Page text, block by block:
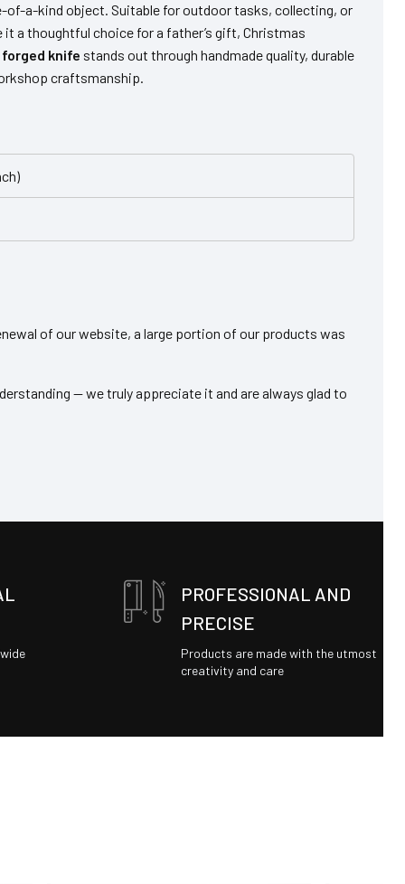
of-a-kind object. Suitable for outdoor tasks, collecting, or
a thoughtful choice for a father’s gift, Christmas
forged knife stands out through handmade quality, durable
craftsmanship.
of our website, a large portion of our products was
— we truly appreciate it and are always glad to
PROFESSIONAL AND
PRECISE
Products are made with the utmost
creativity and care